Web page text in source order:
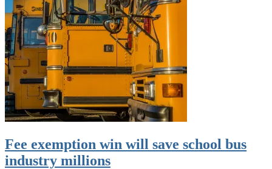
Fee exemption win will save school bus
industry millions